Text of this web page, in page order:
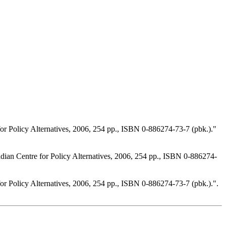
Policy Alternatives, 2006, 254 pp., ISBN 0-886274-73-7 (pbk.)."
Centre for Policy Alternatives, 2006, 254 pp., ISBN 0-886274-
Policy Alternatives, 2006, 254 pp., ISBN 0-886274-73-7 (pbk.).".